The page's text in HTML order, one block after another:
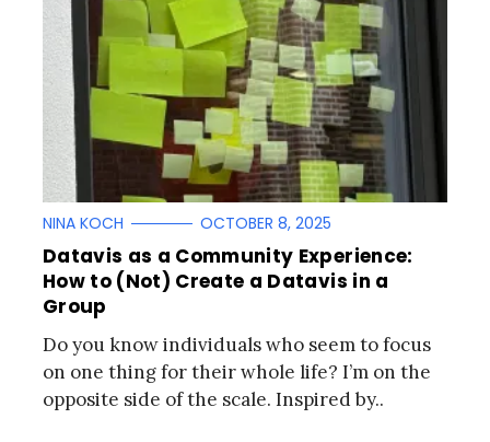
NINA KOCH OCTOBER 8, 2025
Datavis as a Community Experience:
How to (Not) Create a Datavis in a
Group
Do you know individuals who seem to focus
on one thing for their whole life? I’m on the
opposite side of the scale. Inspired by..